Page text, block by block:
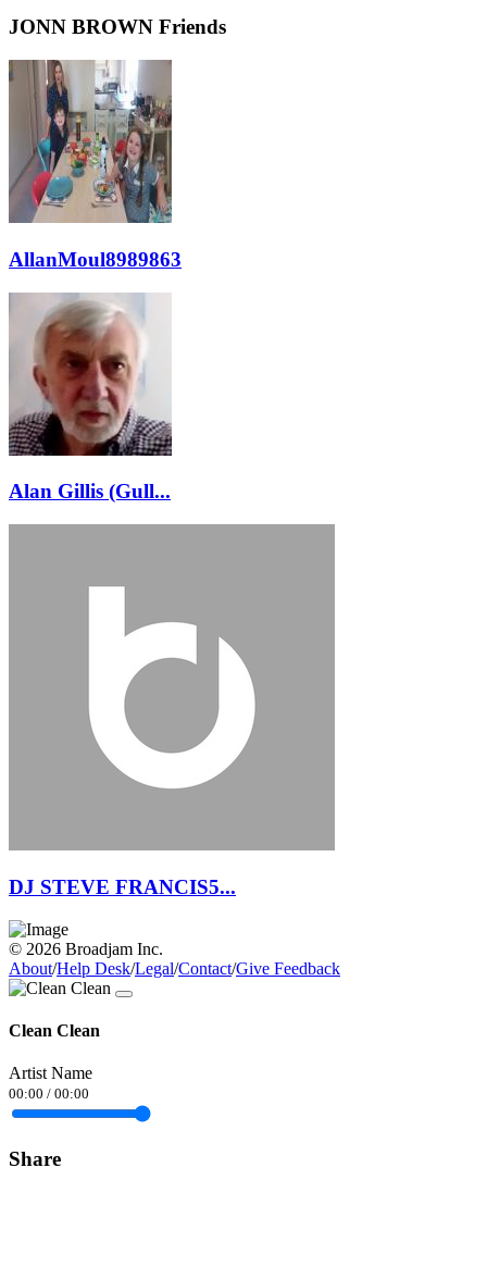
JONN BROWN Friends
AllanMoul8989863
Alan Gillis (Gull...
DJ STEVE FRANCIS5...
© 2026 Broadjam Inc.
About/Help Desk/Legal/Contact/Give Feedback
Clean Clean
Artist Name
00:00 / 00:00
Share